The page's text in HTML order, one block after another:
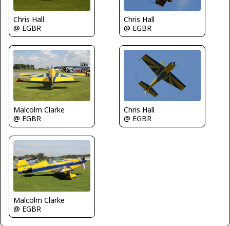
Chris Hall
@ EGBR
Chris Hall
@ EGBR
Malcolm Clarke
@ EGBR
Chris Hall
@ EGBR
Malcolm Clarke
@ EGBR